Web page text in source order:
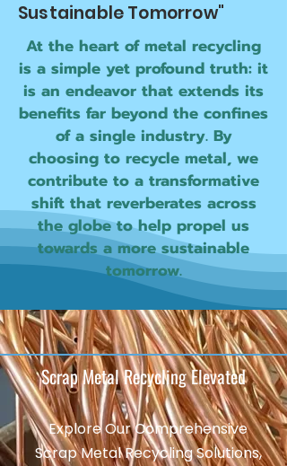
Sustainable Tomorrow"
At the heart of metal recycling
is a simple yet profound truth: it
is an endeavor that extends its
benefits far beyond the confines
of a single industry. By
choosing to recycle metal, we
contribute to a transformative
shift that reverberates across
the globe to help propel us
towards a more sustainable
tomorrow.
Scrap Metal Recycling Elevated
Explore Our Comprehensive
Scrap Metal Recycling Solutions,